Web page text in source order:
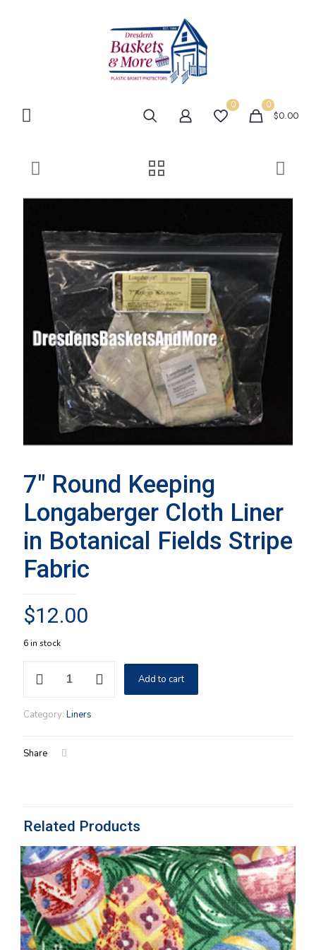
0 0
$0.00
7″ Round Keeping
Longaberger Cloth Liner
in Botanical Fields Stripe
Fabric
$12.00
6 in stock
Cloth
in
Botanical
Add to cart
Category: Liners
Share
Related Products